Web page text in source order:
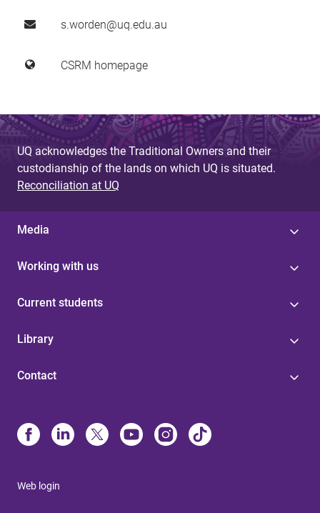
s.worden@uq.edu.au
CSRM homepage
UQ acknowledges the Traditional Owners and their
custodianship of the lands on which UQ is situated.
Reconciliation at UQ
Media
Working with us
Current students
Library
Contact
Web login